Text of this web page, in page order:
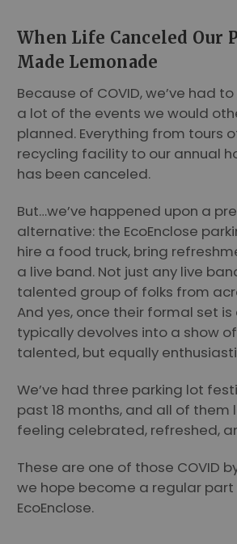
When Life Canceled Our
Made Lemonade
Because of COVID, we’ve had
a lot of the events we would
planned. Everything from tours
recycling facility to our annual
has been canceled.
But…we’ve happened upon a
alternative: the EcoEnclose
hire a food truck, bring
a live band. Not just any live
talented group of folks from
And yes, once their formal set
typically devolves into a show
talented, but equally
We’ve had three parking lot
past 18 months, and all of them
feeling celebrated, refreshed,
These are one of those COVID
we hope become a regular
EcoEnclose.